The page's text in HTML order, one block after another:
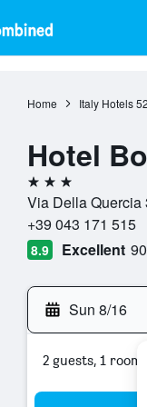
Home Italy Hotels
Hotel
3 stars
Via Della Quercia
+39 043 171 515
8.9 Excellent
Sun 8/16
2 guests, 1 room